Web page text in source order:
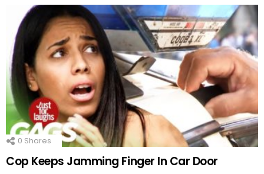
0 Shares
Cop Keeps Jamming Finger In Car Door